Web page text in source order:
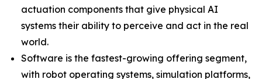
actuation components that give physical AI
systems their ability to perceive and act in the real
world.
Software is the fastest-growing offering segment,
with robot operating systems, simulation platforms,